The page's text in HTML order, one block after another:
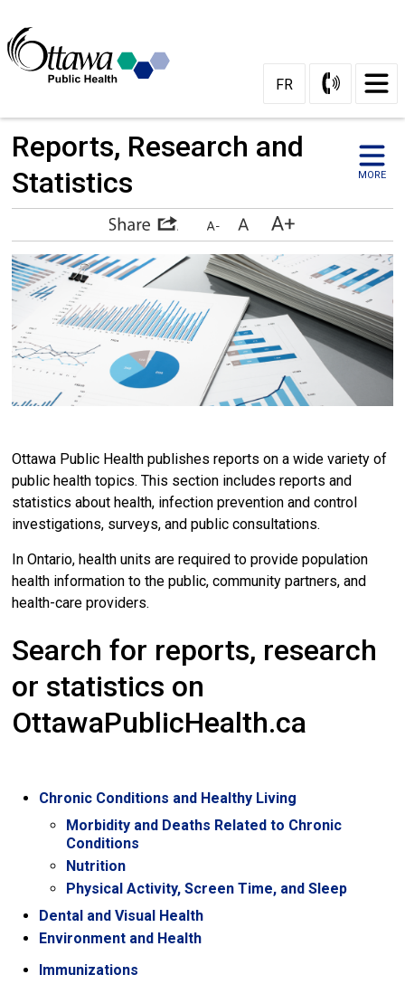
Content
FR
Reports, Research and
Statistics
MORE
Ottawa Public Health publishes reports on a wide variety of
public health topics. This section includes reports and
statistics about health, infection prevention and control
investigations, surveys, and public consultations.
In Ontario, health units are required to provide population
health information to the public, community partners, and
health-care providers.
Search for reports, research
or statistics on
OttawaPublicHealth.ca
Chronic Conditions and Healthy Living
Morbidity and Deaths Related to Chronic
Conditions
Nutrition
Physical Activity, Screen Time, and Sleep
Dental and Visual Health
Environment and Health
Immunizations